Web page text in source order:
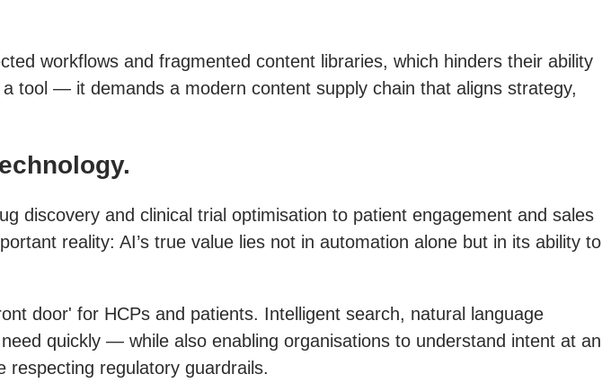
workflows and fragmented content libraries, which hinders their ability
tool — it demands a modern content supply chain that aligns strategy,
discovery and clinical trial optimisation to patient engagement and sales
reality: AI’s true value lies not in automation alone but in its ability to
door' for HCPs and patients. Intelligent search, natural language
quickly — while also enabling organisations to understand intent at an
respecting regulatory guardrails.